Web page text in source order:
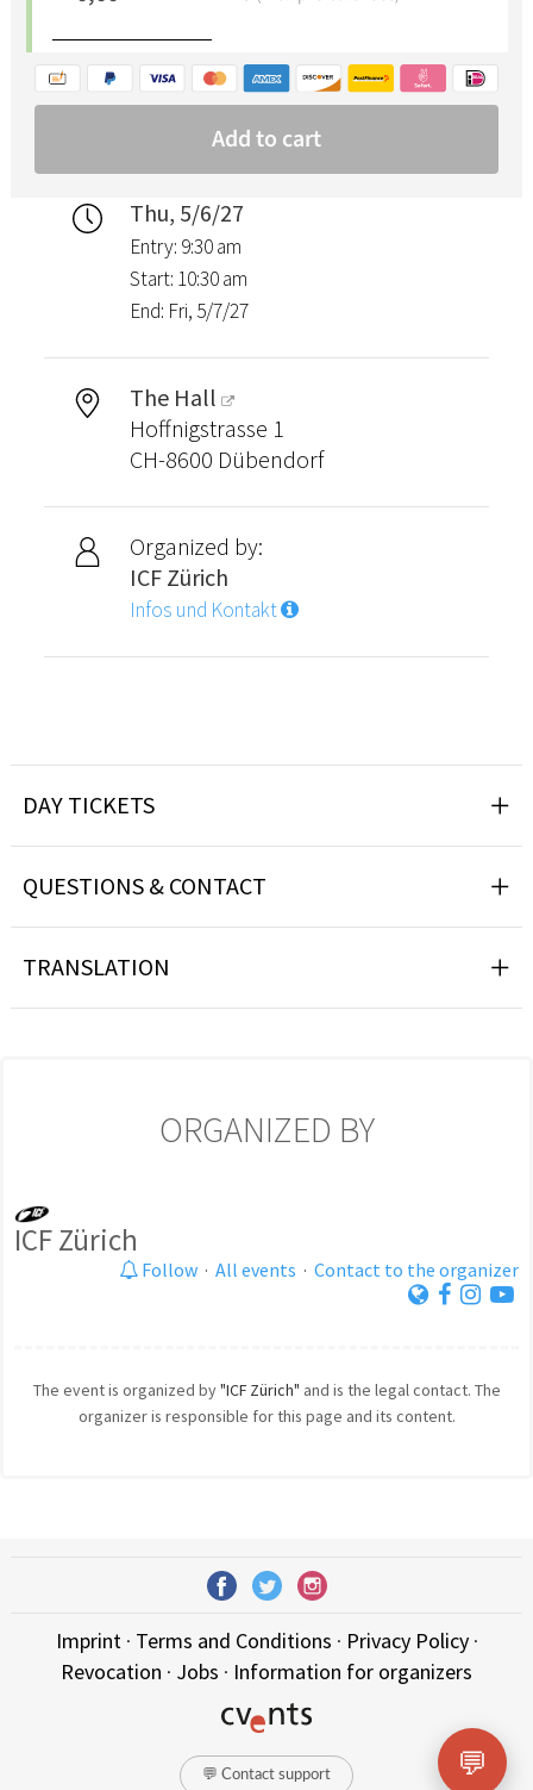
Thu, 5/6/27
Entry: 9:30 am
Start: 10:30 am
End: Fri, 5/7/27
The Hall
Hoffnigstrasse 1
CH-8600 Dübendorf
Organized by:
ICF Zürich
Infos und Kontakt
DAY TICKETS
QUESTIONS & CONTACT
TRANSLATION
ORGANIZED BY
ICF Zürich
Follow · All events · Contact to the organizer
The event is organized by"ICF Zürich" and is the legal contact. The
organizer is responsible for this page and its content.
Imprint· Terms and Conditions · Privacy Policy·
Revocation · Jobs · Information for organizers
💬 Contact support 💬